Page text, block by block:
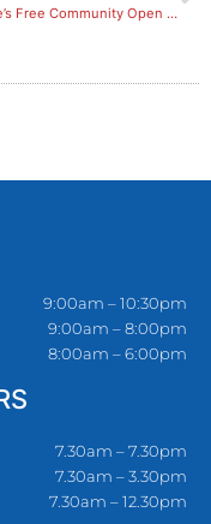
Hurstville’s Free Community Open Day
9:00am – 10:30pm
9:00am – 8:00pm
8:00am – 6:00pm
7.30am – 7.30pm
7.30am – 3.30pm
7.30am – 12.30pm